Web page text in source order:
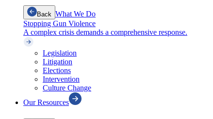
Back What We Do
Stopping Gun Violence
A complex crisis demands a comprehensive response.
Legislation
Litigation
Elections
Intervention
Culture Change
Our Resources